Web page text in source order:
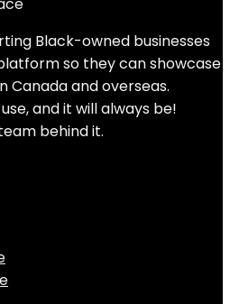
Black-owned businesses
so they can showcase
Canada and overseas.
and it will always be!
behind it.